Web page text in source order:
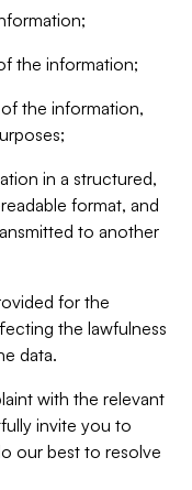
the information;
the information,
in a structured,
format, and
to another
for the
the lawfulness
data.
with the relevant
invite you to
our best to resolve